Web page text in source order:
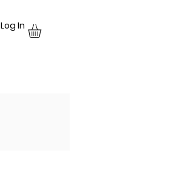
Log In